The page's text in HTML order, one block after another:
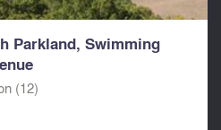
Parkland, Swimming
(12)